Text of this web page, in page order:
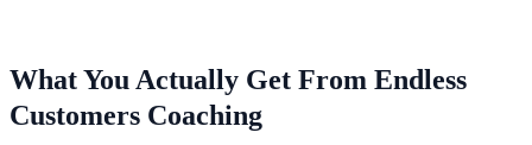
What You Actually Get From Endless
Customers Coaching